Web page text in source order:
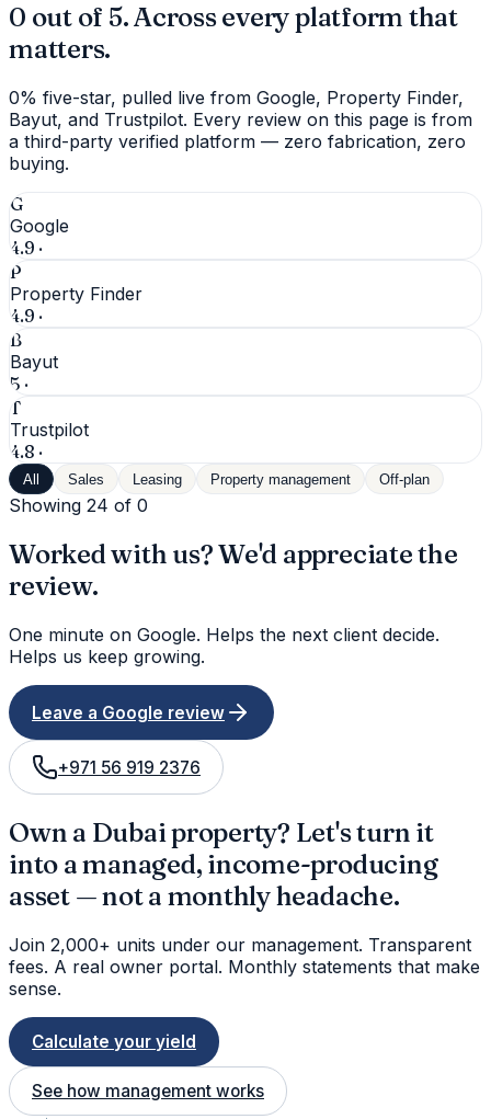
0 out of 5. Across every platform that
matters.
0% five-star, pulled live from Google, Property Finder,
Bayut, and Trustpilot. Every review on this page is from
a third-party verified platform — zero fabrication, zero
buying.
G
Google
4.9 ·
P
Property Finder
4.9 ·
B
Bayut
5 ·
T
Trustpilot
4.8 ·
All Sales Leasing Property management Off-plan
Showing 24 of 0
Worked with us? We'd appreciate the
review.
One minute on Google. Helps the next client decide.
Helps us keep growing.
Leave a Google review
+971 56 919 2376
Own a Dubai property? Let's turn it
into a managed, income-producing
asset — not a monthly headache.
Join 2,000+ units under our management. Transparent
fees. A real owner portal. Monthly statements that make
sense.
Calculate your yield
See how management works